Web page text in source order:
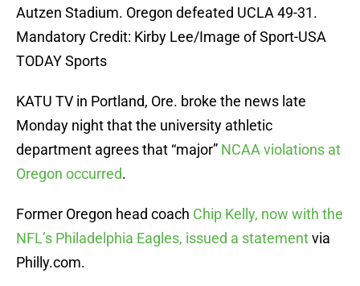
Autzen Stadium. Oregon defeated UCLA 49-31.
Mandatory Credit: Kirby Lee/Image of Sport-USA
TODAY Sports
KATU TV in Portland, Ore. broke the news late
Monday night that the university athletic
department agrees that “major” NCAA violations at
Oregon occurred.
Former Oregon head coach Chip Kelly, now with the
NFL’s Philadelphia Eagles, issued a statementvia
Philly.com.